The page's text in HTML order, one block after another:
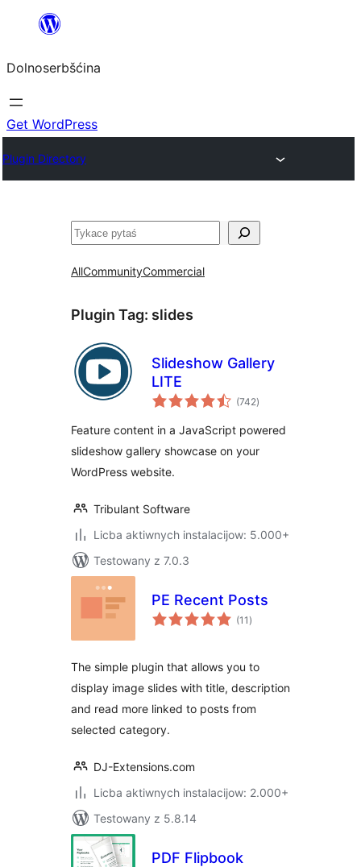
wopśimjeśeju
Dolnoserbšćina
Get WordPress
Plugin Directory
Pytaś
AllCommunityCommercial
Plugin Tag: slides
Slideshow Gallery
LITE
(742total
ratings
)
Feature content in a JavaScript powered
slideshow gallery showcase on your
WordPress website.
Tribulant Software
Licba aktiwnych instalacijow: 5.000+
Testowany z 7.0.3
PE Recent Posts
(11 total
ratings
)
The simple plugin that allows you to
display image slides with title, description
and read more linked to posts from
selected category.
DJ-Extensions.com
Licba aktiwnych instalacijow: 2.000+
Testowany z 5.8.14
PDF Flipbook